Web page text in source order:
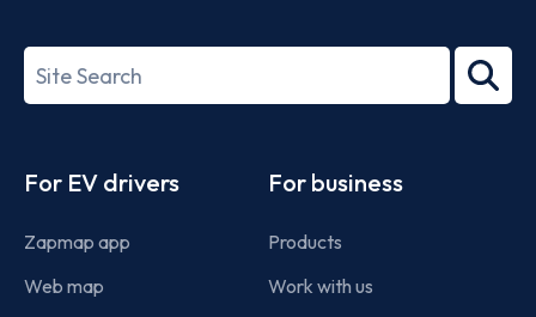
27001-
Search
term
For EV drivers
Zapmap app
Web map
For business
Products
Work with us